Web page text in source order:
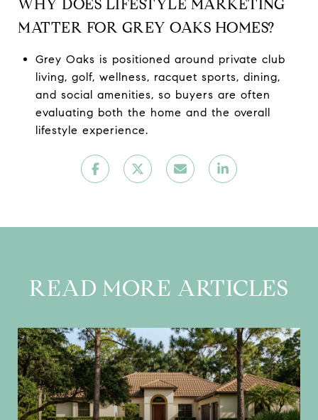
WHY DOES LIFESTYLE MARKETING
MATTER FOR GREY OAKS HOMES?
Grey Oaks is positioned around private club
living, golf, wellness, racquet sports, dining,
and social amenities, so buyers are often
evaluating both the home and the overall
lifestyle experience.
READ MORE ARTICLES